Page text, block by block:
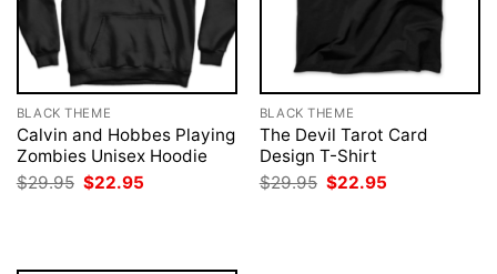
BLACK THEME
Calvin and Hobbes Playing
Zombies Unisex Hoodie
$29.95 Original
price
$22.95
BLACK THEME
The Devil Tarot Card
Design T-Shirt
$29.95 Original
price
$22.95